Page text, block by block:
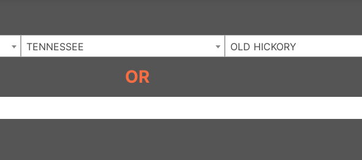
TENNESSEE OLD HICKORY
OR